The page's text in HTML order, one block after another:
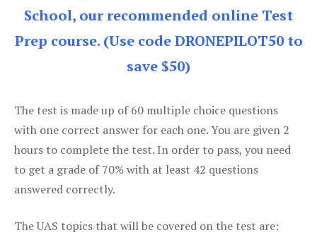
School, our recommended online Test
Prep course. (Use code DRONEPILOT50 to
save $50)
The test is made up of 60 multiple choice questions
with one correct answer for each one. You are given 2
hours to complete the test. In order to pass, you need
to get a grade of 70% with at least 42 questions
answered correctly.
The UAS topics that will be covered on the test are: